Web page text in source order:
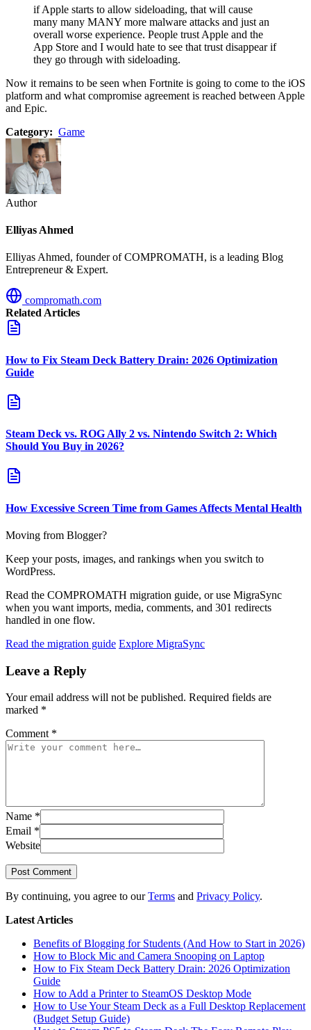
if Apple starts to allow sideloading, that will cause
many many MANY more malware attacks and just an
overall worse experience. People trust Apple and the
App Store and I would hate to see that trust disappear if
they go through with sideloading.
Now it remains to be seen when Fortnite is going to come to the iOS
platform and what compromise agreement is reached between Apple
and Epic.
Category: Game
Author
Elliyas Ahmed
Elliyas Ahmed, founder of COMPROMATH, is a leading Blog
Entrepreneur & Expert.
compromath.com
Related Articles
How to Fix Steam Deck Battery Drain: 2026 Optimization
Guide
Steam Deck vs. ROG Ally 2 vs. Nintendo Switch 2: Which
Should You Buy in 2026?
How Excessive Screen Time from Games Affects Mental Health
Moving from Blogger?
Keep your posts, images, and rankings when you switch to
WordPress.
Read the COMPROMATH migration guide, or use MigraSync
when you want imports, media, comments, and 301 redirects
handled in one flow.
Read the migration guide Explore MigraSync
Leave a Reply
Your email address will not be published. Required fields are
marked *
Comment *
Name *
Email *
Website
Post Comment
By continuing, you agree to ourTerms and Privacy Policy.
Latest Articles
Benefits of Blogging for Students (And How to Start in 2026)
How to Block Mic and Camera Snooping on Laptop
How to Fix Steam Deck Battery Drain: 2026 Optimization
Guide
How to Add a Printer to SteamOS Desktop Mode
How to Use Your Steam Deck as a Full Desktop Replacement
(Budget Setup Guide)